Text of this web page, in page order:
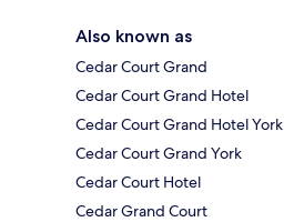
Also known as
Cedar Court Grand
Cedar Court Grand Hotel
Cedar Court Grand Hotel York
Cedar Court Grand York
Cedar Court Hotel
Cedar Grand Court